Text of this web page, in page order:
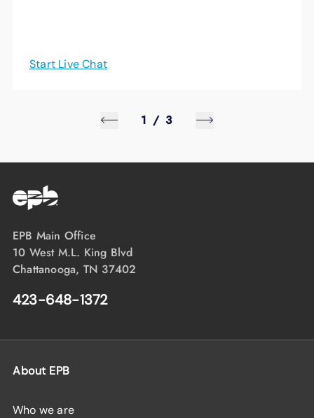
Start Live Chat
1 / 3
EPB Main Office
10 West M.L. King Blvd
Chattanooga, TN 37402
423-648-1372
About EPB
Who we are